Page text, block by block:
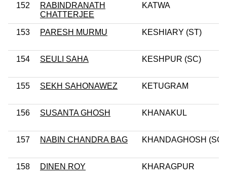
152
RABINDRANATH
CHATTERJEE
KATWA
153 PARESH MURMU KESHIARY (ST)
154 SEULI SAHA KESHPUR (SC)
155 SEKH SAHONAWEZ KETUGRAM
156 SUSANTA GHOSH KHANAKUL
157 NABIN CHANDRA BAG KHANDAGHOSH (SC)
158 DINEN ROY KHARAGPUR